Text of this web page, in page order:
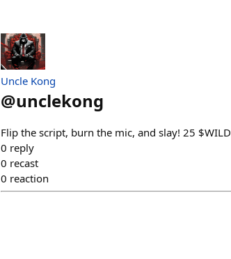
Uncle Kong
@unclekong
Flip the script, burn the mic, and slay! 25 $WILD
0 reply
0 recast
0 reaction